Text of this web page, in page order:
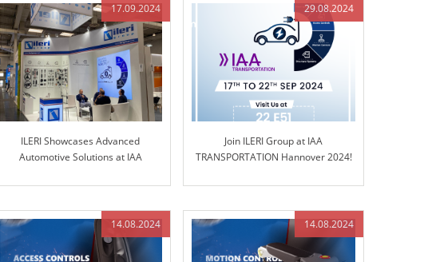
17.09.2024
ILERI Showcases Advanced
Automotive Solutions at IAA
29.08.2024
Join ILERI Group at IAA
TRANSPORTATION Hannover 2024!
14.08.2024 14.08.2024